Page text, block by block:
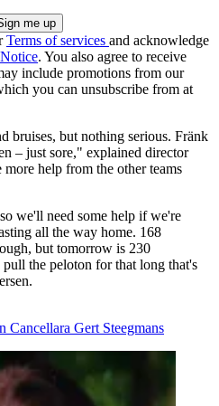
Terms of services and acknowledge
. You also agree to receive
include promotions from our
you can unsubscribe from at
bruises, but nothing serious. Fränk
– just sore," explained director
help from the other teams
we'll need some help if we're
all the way home. 168
but tomorrow is 230
the peloton for that long that's
Cancellara Gert Steegmans